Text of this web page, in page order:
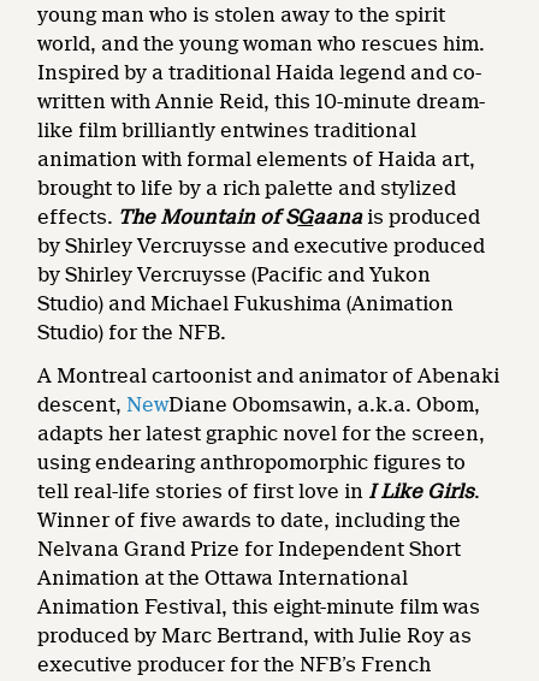
young man who is stolen away to the spirit
world, and the young woman who rescues him.
Inspired by a traditional Haida legend and co-
written with Annie Reid, this 10-minute dream-
like film brilliantly entwines traditional
animation with formal elements of Haida art,
brought to life by a rich palette and stylized
effects. The Mountain of SGaana is produced
by Shirley Vercruysse and executive produced
by Shirley Vercruysse (Pacific and Yukon
Studio) and Michael Fukushima (Animation
Studio) for the NFB.
A Montreal cartoonist and animator of Abenaki
descent, NewDiane Obomsawin, a.k.a. Obom,
adapts her latest graphic novel for the screen,
using endearing anthropomorphic figures to
tell real-life stories of first love in I Like Girls.
Winner of five awards to date, including the
Nelvana Grand Prize for Independent Short
Animation at the Ottawa International
Animation Festival, this eight-minute film was
produced by Marc Bertrand, with Julie Roy as
executive producer for the NFB’s French